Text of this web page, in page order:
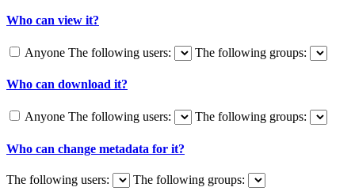
Who can view it?
Anyone The following users: The following groups:
Who can download it?
Anyone The following users: The following groups:
Who can change metadata for it?
The following users: The following groups: